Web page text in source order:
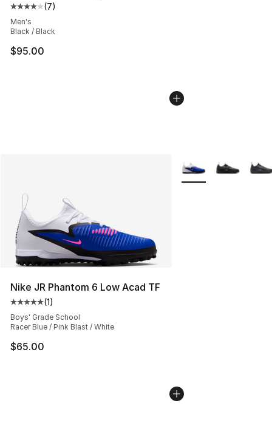
Average customer rating - [4 out of 5 stars], 7 reviews
(7)
Men's
Black / Black
$95.00
Nike JR Phantom 6 Low Acad TF
Average customer rating - [5 out of 5 stars], 1 reviews
(1)
Boys' Grade School
Racer Blue / Pink Blast / White
$65.00
More Colors